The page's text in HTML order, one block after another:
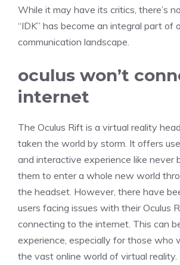
While it may have its critics, there’s
“IDK” has become an integral part of
communication landscape.
oculus won’t
internet
The Oculus Rift is a virtual reality
taken the world by storm. It offers
and interactive experience like never
them to enter a whole new world
the headset. However, there have
users facing issues with their Oculus
connecting to the internet. This can
experience, especially for those who
the vast online world of virtual reality.